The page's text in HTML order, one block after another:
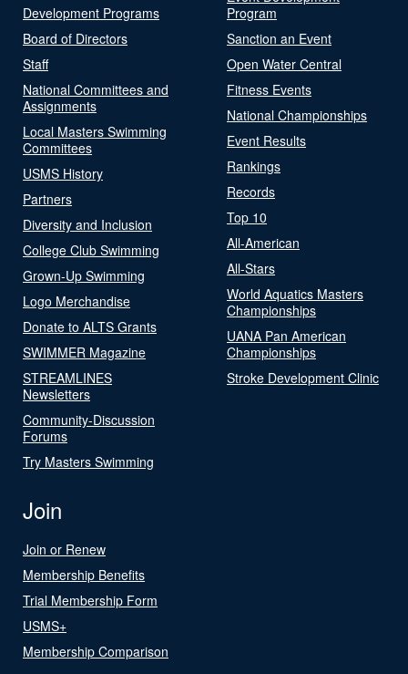
Development Programs
Board of Directors
Staff
National Committees and
Assignments
Local Masters Swimming
Committees
USMS History
Partners
Diversity and Inclusion
College Club Swimming
Grown-Up Swimming
Logo Merchandise
Donate to ALTS Grants
SWIMMER Magazine
STREAMLINES
Newsletters
Community-Discussion
Forums
Try Masters Swimming
Program
Sanction an Event
Open Water Central
Fitness Events
National Championships
Event Results
Rankings
Records
Top 10
All-American
All-Stars
World Aquatics Masters
Championships
UANA Pan American
Championships
Stroke Development Clinic
Join
Join or Renew
Membership Benefits
Trial Membership Form
USMS+
Membership Comparison